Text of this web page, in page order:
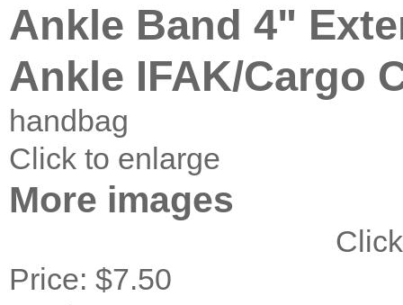
Ankle Band 4"
Ankle IFAK/Cargo
handbag
Click to enlarge
More images
Price: $7.50